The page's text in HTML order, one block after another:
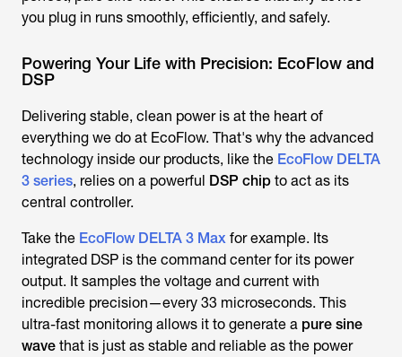
you plug in runs smoothly, efficiently, and safely.
Powering Your Life with Precision: EcoFlow and
DSP
Delivering stable, clean power is at the heart of
everything we do at EcoFlow. That's why the advanced
technology inside our products, like the EcoFlow DELTA
3 series, relies on a powerful DSP chip to act as its
central controller.
Take the EcoFlow DELTA 3 Max for example. Its
integrated DSP is the command center for its power
output. It samples the voltage and current with
incredible precision—every 33 microseconds. This
ultra-fast monitoring allows it to generate a pure sine
wave that is just as stable and reliable as the power